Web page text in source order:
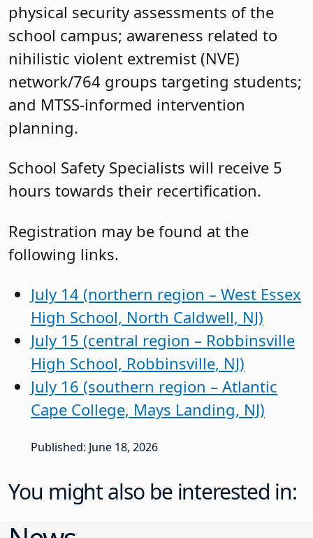
physical security assessments of the
school campus; awareness related to
nihilistic violent extremist (NVE)
network/764 groups targeting students;
and MTSS-informed intervention
planning.
School Safety Specialists will receive 5
hours towards their recertification.
Registration may be found at the
following links.
July 14 (northern region – West Essex
High School, North Caldwell, NJ)
July 15 (central region – Robbinsville
High School, Robbinsville, NJ)
July 16 (southern region – Atlantic
Cape College, Mays Landing, NJ)
Published: June 18, 2026
You might also be interested in: